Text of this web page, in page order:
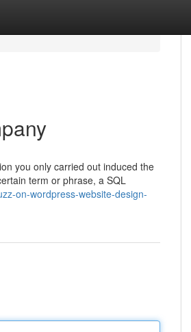
you only carried out induced the
term or phrase, a SQL
on-wordpress-website-design-